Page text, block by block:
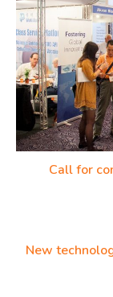
Call for
New